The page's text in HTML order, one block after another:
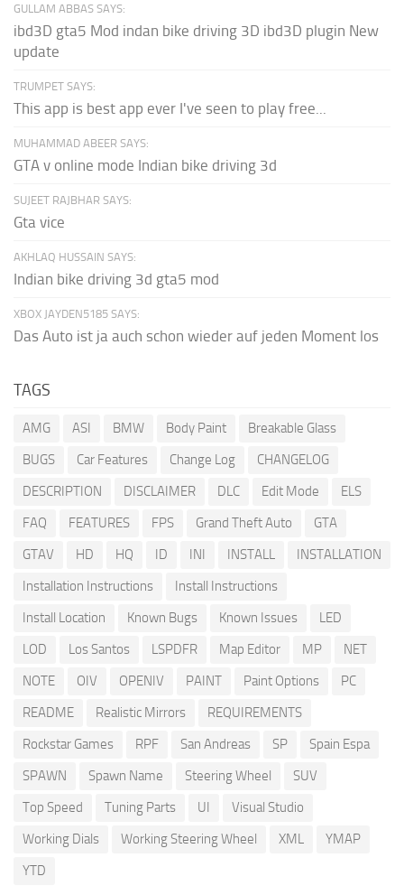
GULLAM ABBAS SAYS:
ibd3D gta5 Mod indan bike driving 3D ibd3D plugin New
update
TRUMPET SAYS:
This app is best app ever I've seen to play free...
MUHAMMAD ABEER SAYS:
GTA v online mode Indian bike driving 3d
SUJEET RAJBHAR SAYS:
Gta vice
AKHLAQ HUSSAIN SAYS:
Indian bike driving 3d gta5 mod
XBOX JAYDEN5185 SAYS:
Das Auto ist ja auch schon wieder auf jeden Moment los
TAGS
AMG ASI BMW Body Paint
Breakable Glass
BUGS
Car Features Change Log
CHANGELOG
DESCRIPTION
DISCLAIMER DLC Edit Mode
ELS
FAQ
FEATURES FPS Grand Theft Auto
GTA
GTAV
HD HQ ID INI INSTALL
INSTALLATION
Installation Instructions
Install Instructions
Install Location
Known Bugs Known Issues
LED
LOD
Los Santos LSPDFR Map Editor MP
NET
NOTE
OIV OPENIV PAINT Paint Options
PC
README
Realistic Mirrors
REQUIREMENTS
Rockstar Games
RPF San Andreas SP
Spain Espa
SPAWN
Spawn Name Steering Wheel
SUV
Top Speed
Tuning Parts UI
Visual Studio
Working Dials
Working Steering Wheel XML
YMAP
YTD